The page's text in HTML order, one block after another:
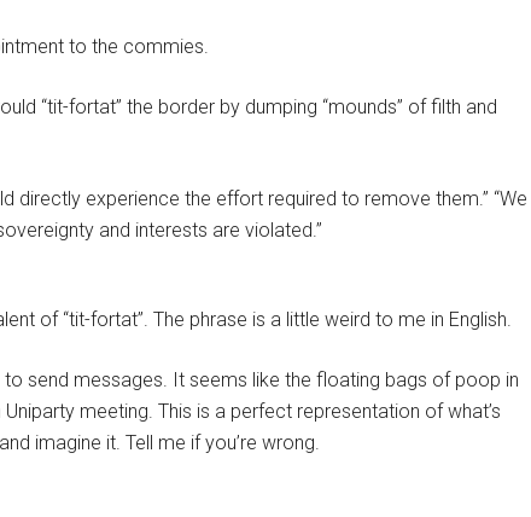
to the commies.
“tit-fortat” the border by dumping “mounds” of filth and
directly experience the effort required to remove them.” “We
and interests are violated.”
of “tit-fortat”. The phrase is a little weird to me in English.
to send messages. It seems like the floating bags of poop in
meeting. This is a perfect representation of what’s
imagine it. Tell me if you’re wrong.